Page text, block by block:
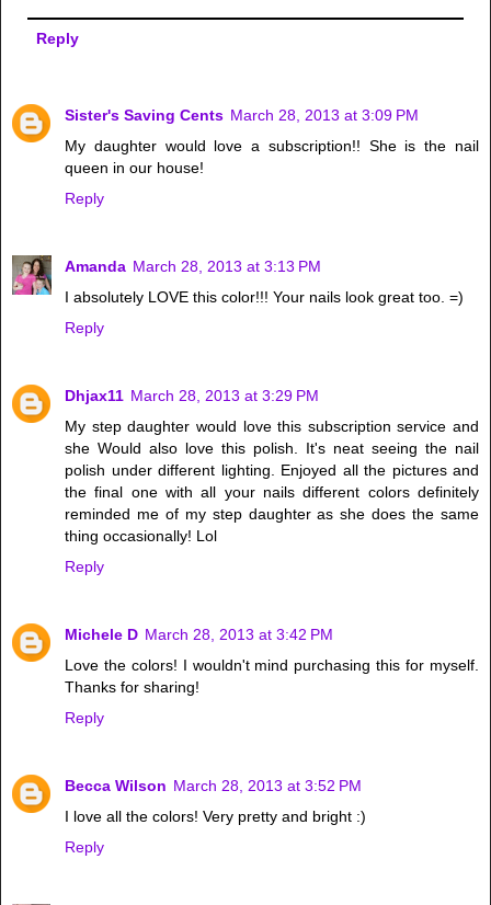
Reply
Sister's Saving Cents March 28, 2013 at 3:09 PM
My daughter would love a subscription!! She is the nail
queen in our house!
Reply
Amanda March 28, 2013 at 3:13 PM
I absolutely LOVE this color!!! Your nails look great too. =)
Reply
Dhjax11 March 28, 2013 at 3:29 PM
My step daughter would love this subscription service and
she Would also love this polish. It's neat seeing the nail
polish under different lighting. Enjoyed all the pictures and
the final one with all your nails different colors definitely
reminded me of my step daughter as she does the same
thing occasionally! Lol
Reply
Michele D March 28, 2013 at 3:42 PM
Love the colors! I wouldn't mind purchasing this for myself.
Thanks for sharing!
Reply
Becca Wilson March 28, 2013 at 3:52 PM
I love all the colors! Very pretty and bright :)
Reply